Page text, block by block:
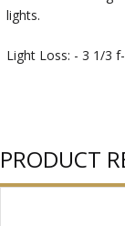
lights.
Light Loss: - 3 1/3
PRODUCT